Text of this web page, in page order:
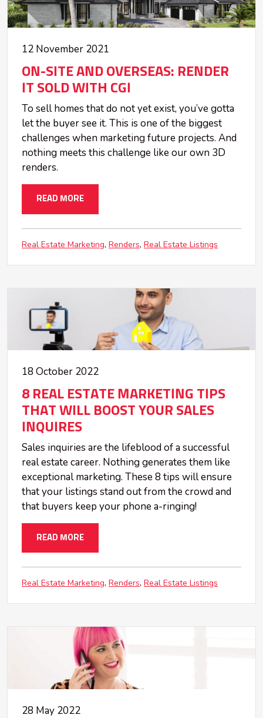
12 November 2021
ON-SITE AND OVERSEAS: RENDER
IT SOLD WITH CGI
To sell homes that do not yet exist, you’ve gotta
let the buyer see it. This is one of the biggest
challenges when marketing future projects. And
nothing meets this challenge like our own 3D
renders.
READ MORE
Real Estate Marketing Renders Real Estate Listings
18 October 2022
8 REAL ESTATE MARKETING TIPS
THAT WILL BOOST YOUR SALES
INQUIRES
Sales inquiries are the lifeblood of a successful
real estate career. Nothing generates them like
exceptional marketing. These 8 tips will ensure
that your listings stand out from the crowd and
that buyers keep your phone a-ringing!
READ MORE
Real Estate Marketing Renders Real Estate Listings
28 May 2022